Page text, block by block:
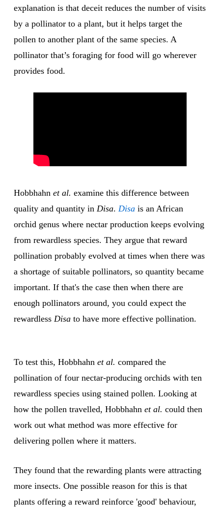
explanation is that deceit reduces the number of visits
by a pollinator to a plant, but it helps target the
pollen to another plant of the same species. A
pollinator that’s foraging for food will go wherever
provides food.
Hobbhahn et al. examine this difference between
quality and quantity in Disa. Disa is an African
orchid genus where nectar production keeps evolving
from rewardless species. They argue that reward
pollination probably evolved at times when there was
a shortage of suitable pollinators, so quantity became
important. If that's the case then when there are
enough pollinators around, you could expect the
rewardless Disa to have more effective pollination.
To test this, Hobbhahn et al. compared the
pollination of four nectar-producing orchids with ten
rewardless species using stained pollen. Looking at
how the pollen travelled, Hobbhahn et al. could then
work out what method was more effective for
delivering pollen where it matters.
They found that the rewarding plants were attracting
more insects. One possible reason for this is that
plants offering a reward reinforce 'good' behaviour,